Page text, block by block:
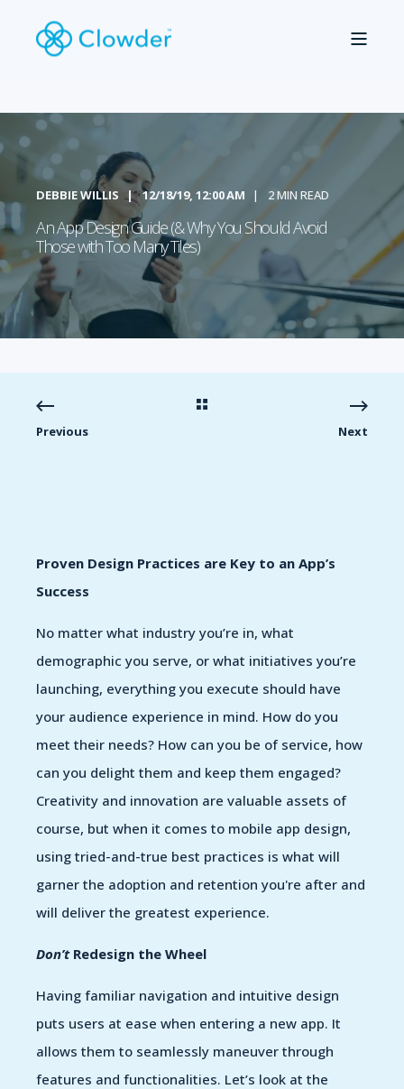
DEBBIE WILLIS 12/18/19, 12:00 AM 2 MIN READ
An App Design Guide (& Why You Should Avoid
Those with Too Many Tiles)
Previous Next
Proven Design Practices are Key to an App’s
Success
No matter what industry you’re in, what
demographic you serve, or what initiatives you’re
launching, everything you execute should have
your audience experience in mind. How do you
meet their needs? How can you be of service, how
can you delight them and keep them engaged?
Creativity and innovation are valuable assets of
course, but when it comes to mobile app design,
using tried-and-true best practices is what will
garner the adoption and retention you're after and
will deliver the greatest experience.
Don’tRedesign the Wheel
Having familiar navigation and intuitive design
puts users at ease when entering a new app. It
allows them to seamlessly maneuver through
features and functionalities. Let’s look at the